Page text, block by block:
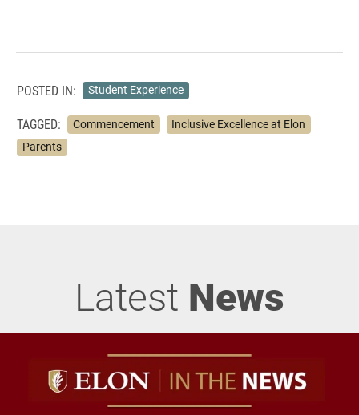
POSTED IN: Student Experience
TAGGED: Commencement
Inclusive Excellence at Elon
Parents
Latest News